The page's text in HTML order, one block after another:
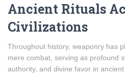
Ancient Rituals
Civilizations
Throughout history, weaponry has
mere combat, serving as profound
authority, and divine favor in